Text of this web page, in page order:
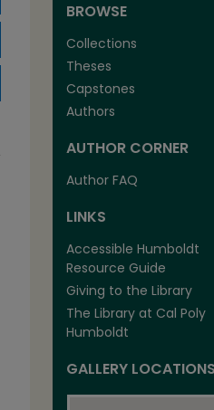
BROWSE
Collections
Theses
Capstones
Authors
AUTHOR CORNER
Author FAQ
LINKS
Accessible Humboldt
Resource Guide
Giving to the Library
The Library at Cal Poly
Humboldt
GALLERY LOCATIONS